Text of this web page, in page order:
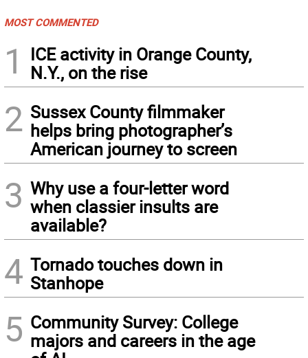
MOST COMMENTED
1
ICE activity in Orange County,
N.Y., on the rise
2 Sussex County filmmaker
helps bring photographer’s
American journey to screen
3 Why use a four-letter word
when classier insults are
available?
4 Tornado touches down in
Stanhope
5 Community Survey: College
majors and careers in the age